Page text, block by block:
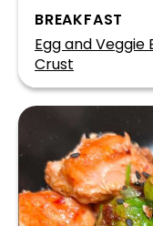
BREAKFAST
Egg and
Crust